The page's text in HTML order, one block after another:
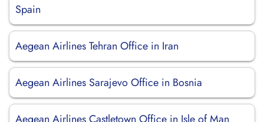
Spain
Aegean Airlines Tehran Office in Iran
Aegean Airlines Sarajevo Office in Bosnia